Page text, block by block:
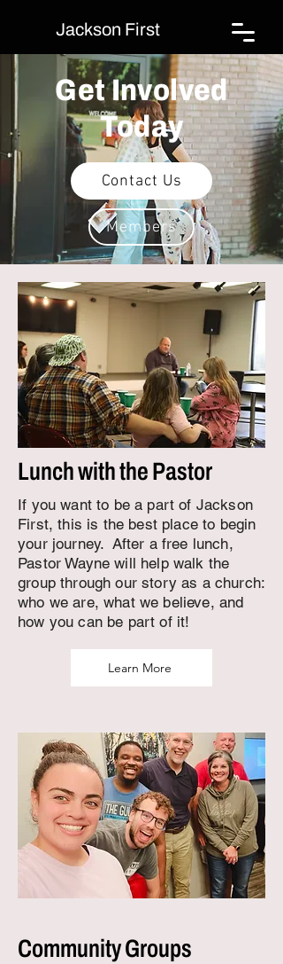
Jackson First
Get Involved
Today
Contact Us
Members
Lunch with the Pastor
If you want to be a part of Jackson
First, this is the best place to begin
your journey. After a free lunch,
Pastor Wayne will help walk the
group through our story as a church:
who we are, what we believe, and
how you can be part of it!
Learn More
Community Groups